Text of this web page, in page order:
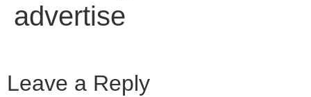
advertise
Leave a Reply